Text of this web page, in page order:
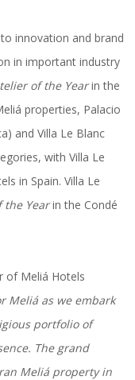
innovation and brand
in important industry
of the Yearin the
properties, Palacio
and Villa Le Blanc
with Villa Le
in Spain. Villa Le
the Yearin the Condé
of Meliá Hotels
Meliá as we embark
portfolio of
The grand
Meliá property in